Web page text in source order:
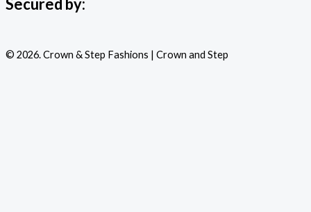
Secured by:
© 2026. Crown & Step Fashions | Crown and Step